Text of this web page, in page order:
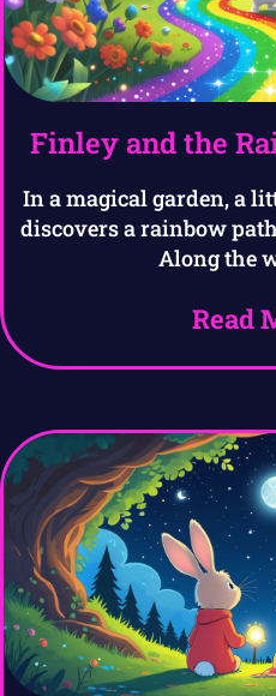
Finley and the
In a magical garden, a
discovers a rainbow
Along the
Read